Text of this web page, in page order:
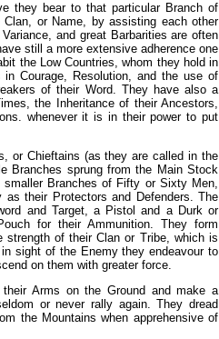
they bear to that particular Branch of
or Name, by assisting each other
and great Barbarities are often
still a more extensive adherence one
the Low Countries, whom they hold in
Courage, Resolution, and the use of
of their Word. They have also a
the Inheritance of their Ancestors,
whenever it is in their power to put
or Chieftains (as they are called in the
Branches sprung from the Main Stock
Branches of Fifty or Sixty Men,
their Protectors and Defenders. The
and Target, a Pistol and a Durk or
for their Ammunition. They form
strength of their Clan or Tribe, which is
sight of the Enemy they endeavour to
on them with greater force.
Arms on the Ground and make a
or never rally again. They dread
the Mountains when apprehensive of